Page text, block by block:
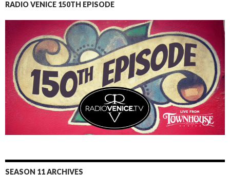
RADIO VENICE 150TH EPISODE
SEASON 11 ARCHIVES